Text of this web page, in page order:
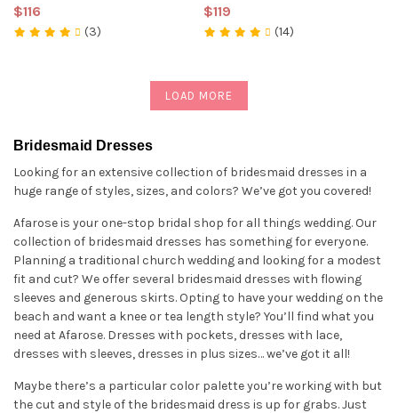
$116
(3)
$119
(14)
LOAD MORE
Bridesmaid Dresses
Looking for an extensive collection of bridesmaid dresses in a
huge range of styles, sizes, and colors? We’ve got you covered!
Afarose is your one-stop bridal shop for all things wedding. Our
collection of bridesmaid dresses has something for everyone.
Planning a traditional church wedding and looking for a modest
fit and cut? We offer several bridesmaid dresses with flowing
sleeves and generous skirts. Opting to have your wedding on the
beach and want a knee or tea length style? You’ll find what you
need at Afarose. Dresses with pockets, dresses with lace,
dresses with sleeves, dresses in plus sizes… we’ve got it all!
Maybe there’s a particular color palette you’re working with but
the cut and style of the bridesmaid dress is up for grabs. Just